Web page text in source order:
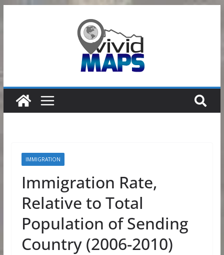
IMMIGRATION
Immigration Rate,
Relative to Total
Population of Sending
Country (2006-2010)